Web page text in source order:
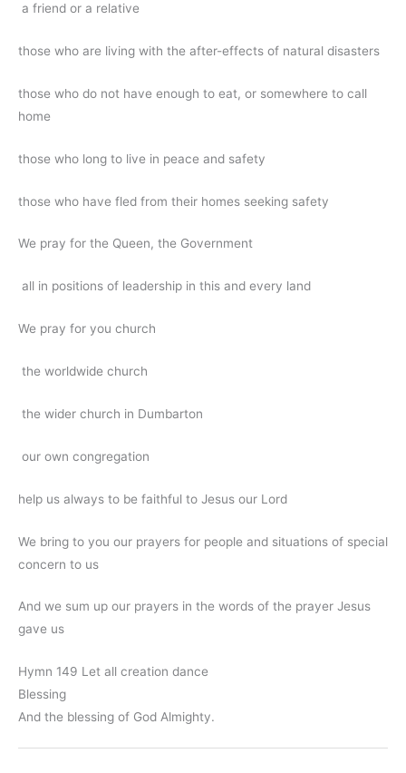
a friend or a relative
those who are living with the after-effects of natural disasters
those who do not have enough to eat, or somewhere to call
home
those who long to live in peace and safety
those who have fled from their homes seeking safety
We pray for the Queen, the Government
all in positions of leadership in this and every land
We pray for you church
the worldwide church
the wider church in Dumbarton
our own congregation
help us always to be faithful to Jesus our Lord
We bring to you our prayers for people and situations of special
concern to us
And we sum up our prayers in the words of the prayer Jesus
gave us
Hymn 149 Let all creation dance
Blessing
And the blessing of God Almighty.